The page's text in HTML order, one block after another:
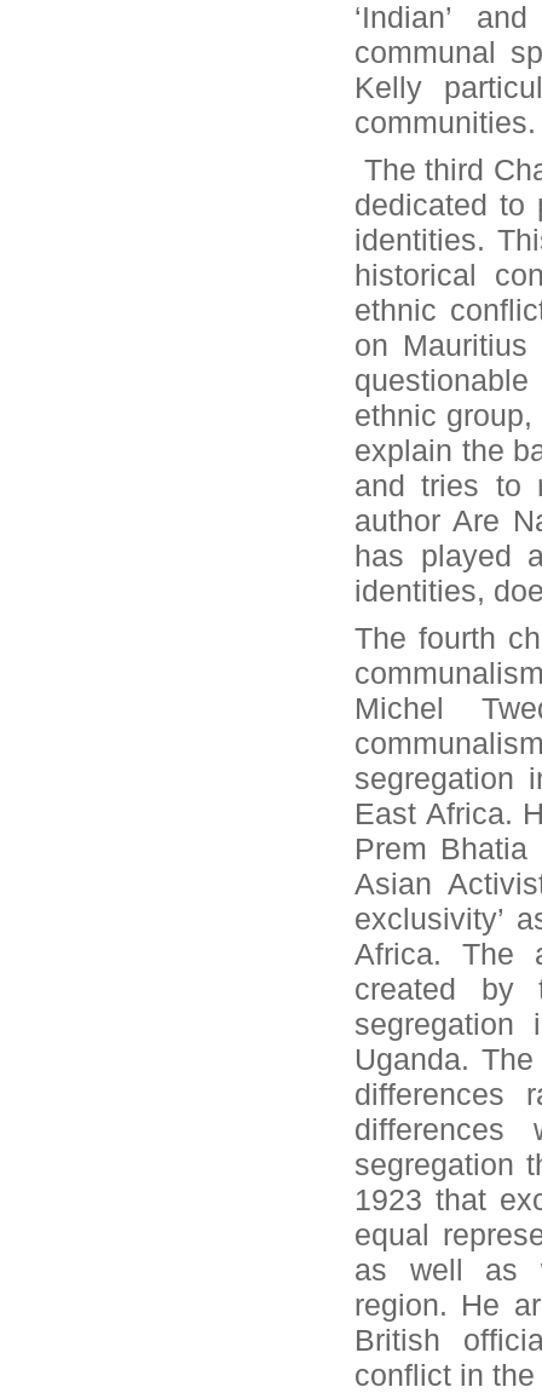
‘Indian’
communal
Kelly
communities.
The third
dedicated to
identities.
historical
ethnic
on Mauritius
ethnic
explain the
and tries to
author Are
has played
identities,
The fourth
Michel
segregation
East Africa.
Prem Bhatia
Asian
exclusivity’
Africa. The
created by
Uganda.
differences
segregation
1923 that
equal
as well as
region. He
British
conflict in